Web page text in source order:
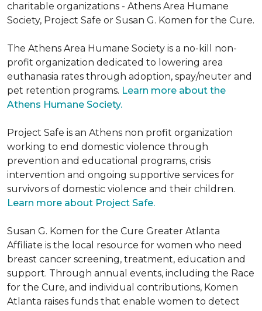
charitable organizations - Athens Area Humane
Society, Project Safe or Susan G. Komen for the Cure.
The Athens Area Humane Society is a no-kill non-
profit organization dedicated to lowering area
euthanasia rates through adoption, spay/neuter and
pet retention programs. Learn more about the
Athens Humane Society.
Project Safe is an Athens non profit organization
working to end domestic violence through
prevention and educational programs, crisis
intervention and ongoing supportive services for
survivors of domestic violence and their children.
Learn more about Project Safe.
Susan G. Komen for the Cure Greater Atlanta
Affiliate is the local resource for women who need
breast cancer screening, treatment, education and
support. Through annual events, including the Race
for the Cure, and individual contributions, Komen
Atlanta raises funds that enable women to detect